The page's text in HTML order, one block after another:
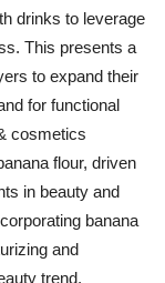
drinks to leverage
This presents a
to expand their
for functional
cosmetics
flour, driven
in beauty and
banana
and
trend.